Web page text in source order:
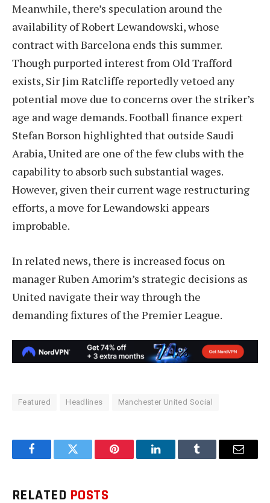
Meanwhile, there’s speculation around the
availability of Robert Lewandowski, whose
contract with Barcelona ends this summer.
Though purported interest from Old Trafford
exists, Sir Jim Ratcliffe reportedly vetoed any
potential move due to concerns over the striker’s
age and wage demands. Football finance expert
Stefan Borson highlighted that outside Saudi
Arabia, United are one of the few clubs with the
capability to absorb such substantial wages.
However, given their current wage restructuring
efforts, a move for Lewandowski appears
improbable.
In related news, there is increased focus on
manager Ruben Amorim’s strategic decisions as
United navigate their way through the
demanding fixtures of the Premier League.
Featured Headlines Manchester United Social
FacebookTwitter Pinterest LinkedInTumblr Email
RELATED POSTS